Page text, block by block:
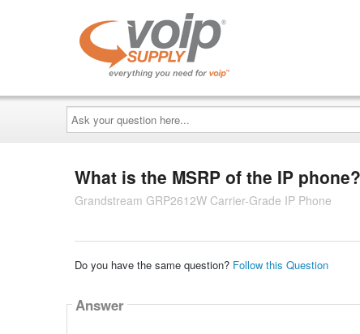
Ask
your
question
here...
What is the MSRP of the IP phone?
Grandstream GRP2612W Carrier-Grade IP Phone
Do you have the same question? Follow this Question
Answer